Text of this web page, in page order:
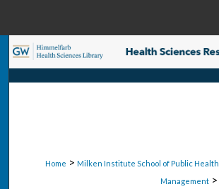
Search
Browse Collections
About
Home > Milken Institute School of Public Health
Management >